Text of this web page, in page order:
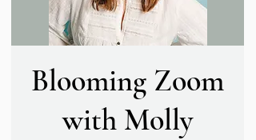
Blooming Zoom
with Molly